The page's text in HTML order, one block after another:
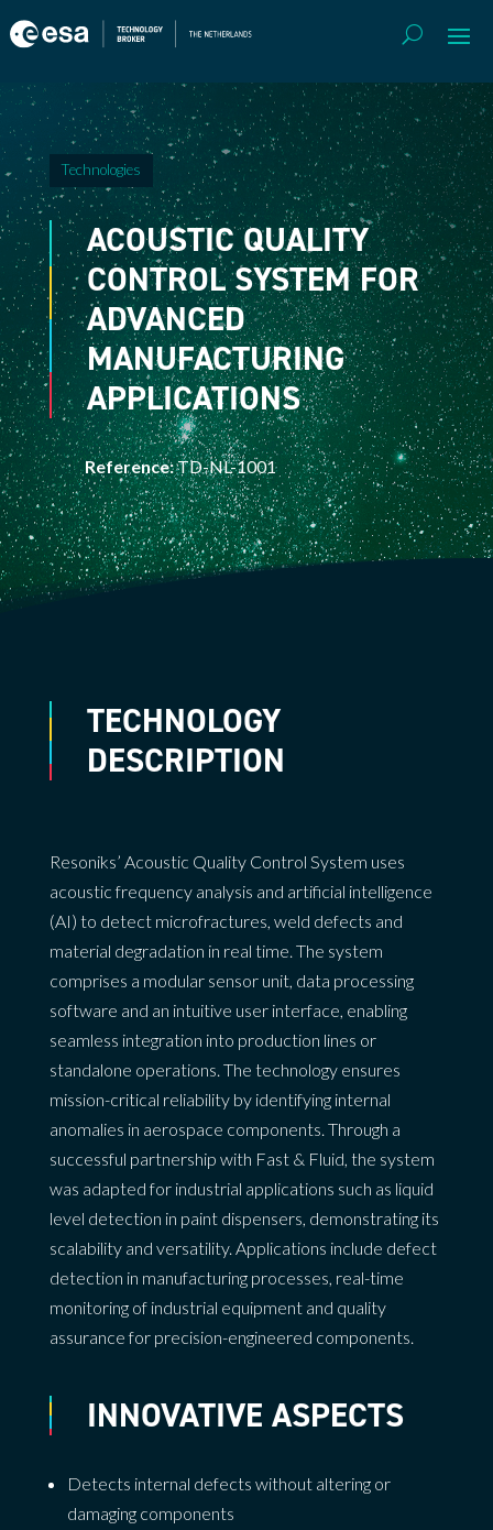
Technologies
ACOUSTIC QUALITY
CONTROL SYSTEM FOR
ADVANCED
MANUFACTURING
APPLICATIONS
Reference:TD-NL-1001
TECHNOLOGY
DESCRIPTION
Resoniks’ Acoustic Quality Control System uses
acoustic frequency analysis and artificial intelligence
(AI) to detect microfractures, weld defects and
material degradation in real time. The system
comprises a modular sensor unit, data processing
software and an intuitive user interface, enabling
seamless integration into production lines or
standalone operations. The technology ensures
mission-critical reliability by identifying internal
anomalies in aerospace components. Through a
successful partnership with Fast & Fluid, the system
was adapted for industrial applications such as liquid
level detection in paint dispensers, demonstrating its
scalability and versatility. Applications include defect
detection in manufacturing processes, real-time
monitoring of industrial equipment and quality
assurance for precision-engineered components.
INNOVATIVE ASPECTS
Detects internal defects without altering or
damaging components